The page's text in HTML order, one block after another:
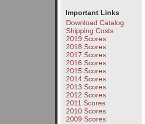
Important Links
Download Catalog
Shipping Costs
2019 Scores
2018 Scores
2017 Scores
2016 Scores
2015 Scores
2014 Scores
2013 Scores
2012 Scores
2011 Scores
2010 Scores
2009 Scores